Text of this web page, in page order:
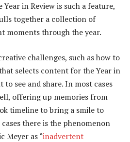
in Review is such a feature,
together a collection of
moments through the year.
challenges, such as how to
selects content for the Year in
to see and share. In most cases
offering up memories from
timeline to bring a smile to
there is the phenomenon
Meyer as “inadvertent